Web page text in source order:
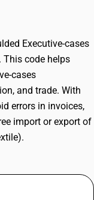
Executive-cases
code helps
cases
and trade. With
errors in invoices,
import or export of